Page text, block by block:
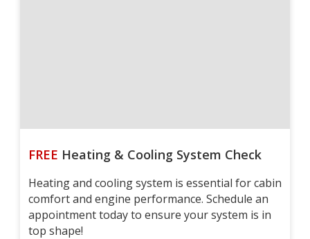
FREE Heating & Cooling System Check
Heating and cooling system is essential for cabin
comfort and engine performance. Schedule an
appointment today to ensure your system is in
top shape!